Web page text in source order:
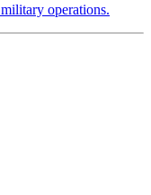
operations.